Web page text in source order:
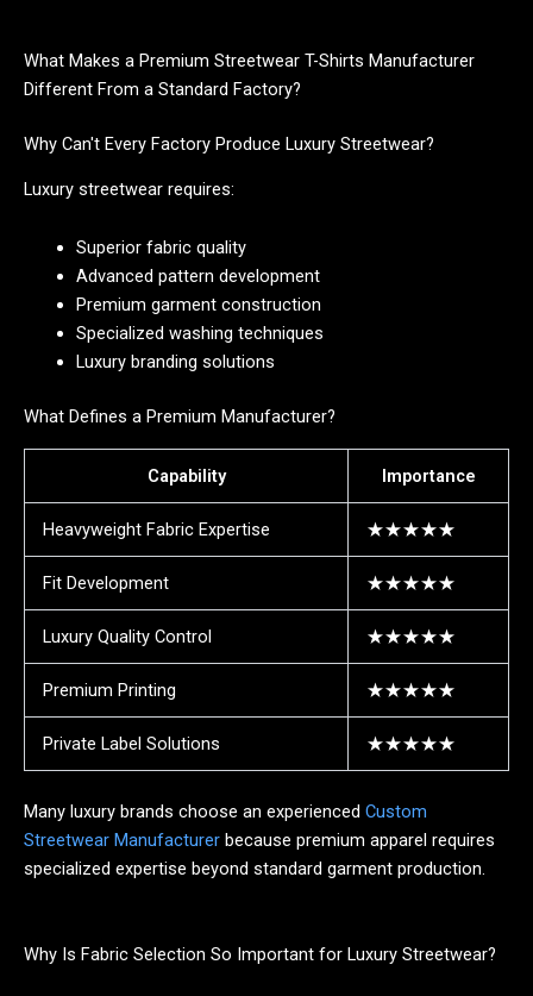
What Makes a Premium Streetwear T-Shirts Manufacturer
Different From a Standard Factory?
Why Can't Every Factory Produce Luxury Streetwear?
Luxury streetwear requires:
Superior fabric quality
Advanced pattern development
Premium garment construction
Specialized washing techniques
Luxury branding solutions
What Defines a Premium Manufacturer?
Capability Importance
Heavyweight Fabric Expertise ★★★★★
Fit Development ★★★★★
Luxury Quality Control ★★★★★
Premium Printing ★★★★★
Private Label Solutions ★★★★★
Many luxury brands choose an experienced Custom
Streetwear Manufacturer because premium apparel requires
specialized expertise beyond standard garment production.
Why Is Fabric Selection So Important for Luxury Streetwear?